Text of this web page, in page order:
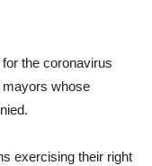
the coronavirus
mayors whose
exercising their right